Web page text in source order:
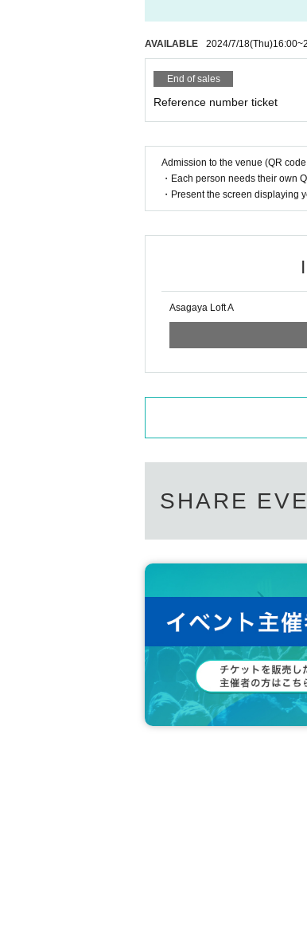
AVAILABLE 2024/7/18(Thu)16:00~
End of sales
Reference number ticket
Admission to the venue (QR
・Each person needs their own
・Present the screen displaying
Asagaya Loft A
SHARE